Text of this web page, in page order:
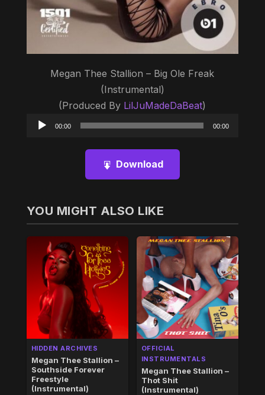
Megan Thee Stallion – Big Ole Freak
(Instrumental)
(Produced By LilJuMadeDaBeat)
Audio
00:00 00:00
Download
YOU MIGHT ALSO LIKE
HIDDEN ARCHIVES
Megan Thee Stallion –
Southside Forever
Freestyle
(Instrumental)
OFFICIAL
INSTRUMENTALS
Megan Thee Stallion –
Thot Shit
(Instrumental)